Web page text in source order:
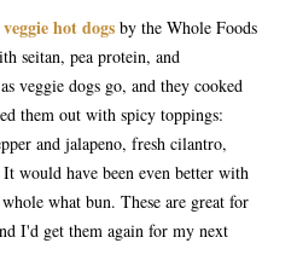
veggie hot dogs by the Whole Foods
seitan, pea protein, and
veggie dogs go, and they cooked
them out with spicy toppings:
and jalapeno, fresh cilantro,
would have been even better with
what bun. These are great for
I'd get them again for my next